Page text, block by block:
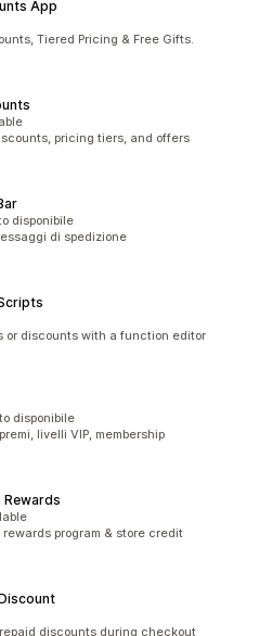
App
Tiered Pricing & Free Gifts.
pricing tiers, and offers
disponibile
di spedizione
or discounts with a function editor
disponibile
livelli VIP, membership
program & store credit
discounts during checkout